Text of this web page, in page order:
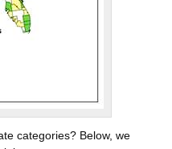
categories? Below, we